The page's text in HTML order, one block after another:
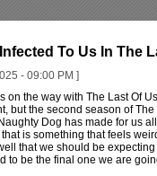
To Us In The
- 09:00 PM ]
on the way with The Last Of
but the second season of
Dog has made for us
is something that feels
that we should be
to be the final one we are